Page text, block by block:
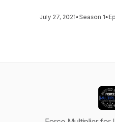
July 27, 2021•Season 1•